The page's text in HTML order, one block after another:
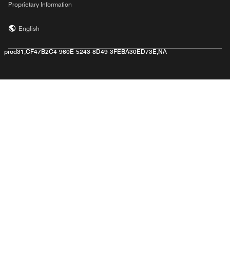
Proprietary Information
English
prod31,CF47B2C4-960E-5243-8D49-3FEBA30ED73E,NA